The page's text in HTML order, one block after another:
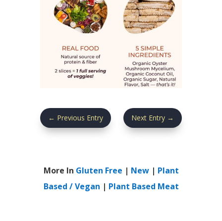
← Previous Entry Next Entry →
More In Gluten Free | New| Plant
Based / Vegan | Plant Based Meat